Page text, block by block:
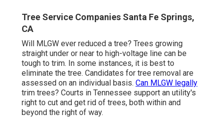
Tree Service Companies Santa Fe Springs,
CA
Will MLGW ever reduced a tree? Trees growing
straight under or near to high-voltage line can be
tough to trim. In some instances, it is best to
eliminate the tree. Candidates for tree removal are
assessed on an individual basis. Can MLGW legally
trim trees? Courts in Tennessee support an utility's
right to cut and get rid of trees, both within and
beyond the right of way.